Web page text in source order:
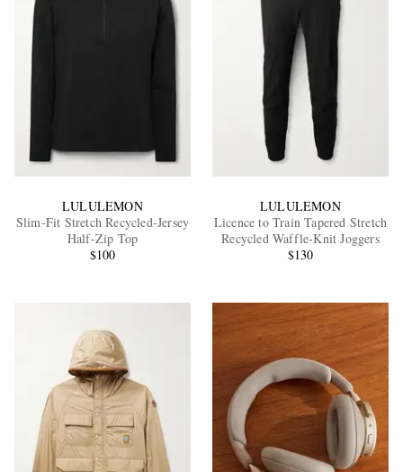
LULULEMON
Slim-Fit Stretch Recycled-Jersey
Half-Zip Top
$100
LULULEMON
Licence to Train Tapered Stretch
Recycled Waffle-Knit Joggers
$130